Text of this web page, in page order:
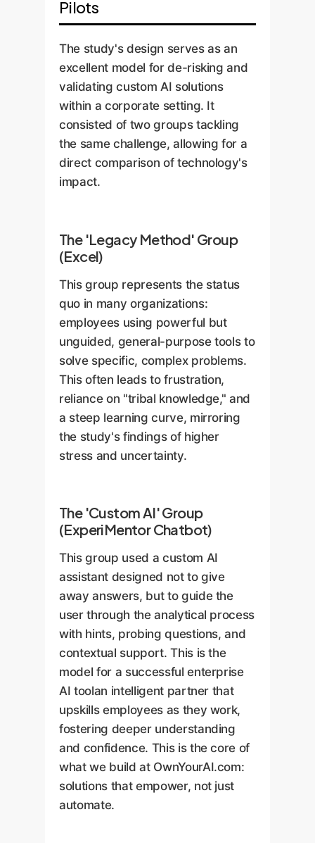
Pilots
The study's design serves as an
excellent model for de-risking and
validating custom AI solutions
within a corporate setting. It
consisted of two groups tackling
the same challenge, allowing for a
direct comparison of technology's
impact.
The 'Legacy Method' Group
(Excel)
This group represents the status
quo in many organizations:
employees using powerful but
unguided, general-purpose tools to
solve specific, complex problems.
This often leads to frustration,
reliance on "tribal knowledge," and
a steep learning curve, mirroring
the study's findings of higher
stress and uncertainty.
The 'Custom AI' Group
(ExperiMentor Chatbot)
This group used a custom AI
assistant designed not to give
away answers, but to guide the
user through the analytical process
with hints, probing questions, and
contextual support. This is the
model for a successful enterprise
AI toolan intelligent partner that
upskills employees as they work,
fostering deeper understanding
and confidence. This is the core of
what we build at OwnYourAI.com:
solutions that empower, not just
automate.